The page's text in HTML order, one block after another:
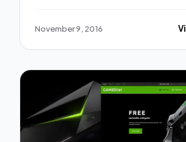
November 9, 2016